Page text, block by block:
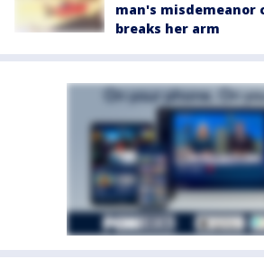
man's misdemeanor
breaks her arm